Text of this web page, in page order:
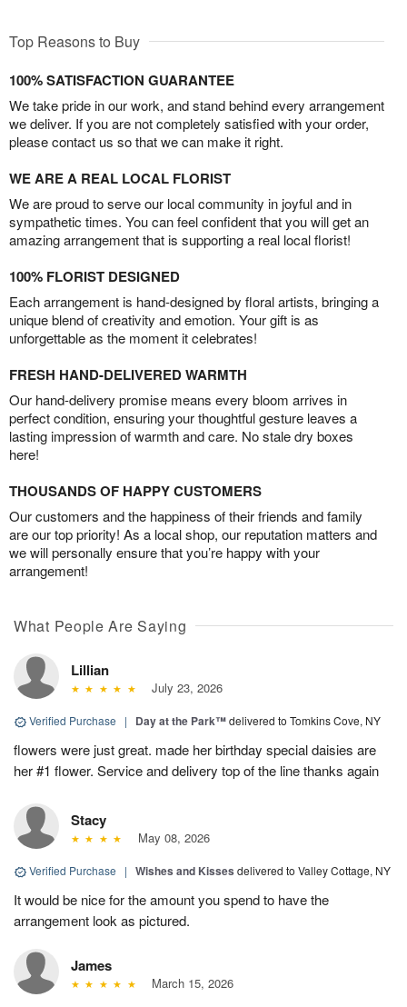
Top Reasons to Buy
100% SATISFACTION GUARANTEE
We take pride in our work, and stand behind every arrangement
we deliver. If you are not completely satisfied with your order,
please contact us so that we can make it right.
WE ARE A REAL LOCAL FLORIST
We are proud to serve our local community in joyful and in
sympathetic times. You can feel confident that you will get an
amazing arrangement that is supporting a real local florist!
100% FLORIST DESIGNED
Each arrangement is hand-designed by floral artists, bringing a
unique blend of creativity and emotion. Your gift is as
unforgettable as the moment it celebrates!
FRESH HAND-DELIVERED WARMTH
Our hand-delivery promise means every bloom arrives in
perfect condition, ensuring your thoughtful gesture leaves a
lasting impression of warmth and care. No stale dry boxes
here!
THOUSANDS OF HAPPY CUSTOMERS
Our customers and the happiness of their friends and family
are our top priority! As a local shop, our reputation matters and
we will personally ensure that you’re happy with your
arrangement!
What People Are Saying
Lillian
July 23, 2026
Verified Purchase | Day at the Park™delivered to Tomkins Cove, NY
flowers were just great. made her birthday special daisies are
her #1 flower. Service and delivery top of the line thanks again
Stacy
May 08, 2026
Verified Purchase | Wishes and Kisses delivered to Valley Cottage, NY
It would be nice for the amount you spend to have the
arrangement look as pictured.
James
March 15, 2026